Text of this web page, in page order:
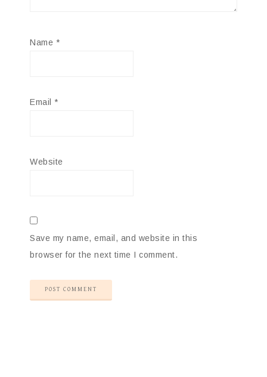
Name *
Email *
Website
Save my name, email, and website in this
browser for the next time I comment.